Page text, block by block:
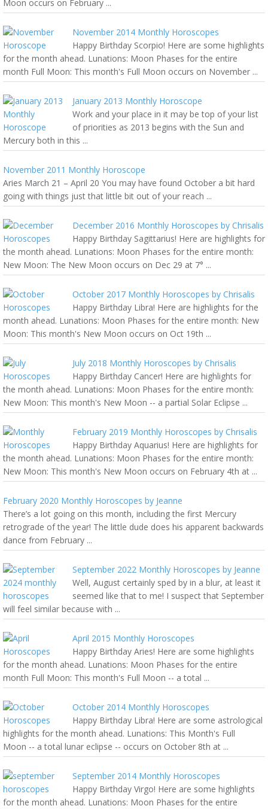
Moon occurs on February ...
November 2014 Monthly Horoscopes
Happy Birthday Scorpio! Here are some highlights
for the month ahead. Lunations: Moon Phases for the entire
month Full Moon: This month's Full Moon occurs on November ...
January 2013 Monthly Horoscope
Work and your place in it may be top of your list
of priorities as 2013 begins with the Sun and
Mercury both in this ...
November 2011 Monthly Horoscope
Aries March 21 – April 20 You may have found October a bit hard
going with things just that little bit out of your reach ...
December 2016 Monthly Horoscopes by Chrisalis
Happy Birthday Sagittarius! Here are highlights for
the month ahead. Lunations: Moon Phases for the entire month:
New Moon: The New Moon occurs on Dec 29 at 7° ...
October 2017 Monthly Horoscopes by Chrisalis
Happy Birthday Libra! Here are highlights for the
month ahead. Lunations: Moon Phases for the entire month: New
Moon: This month's New Moon occurs on Oct 19th ...
July 2018 Monthly Horoscopes by Chrisalis
Happy Birthday Cancer! Here are highlights for
the month ahead. Lunations: Moon Phases for the entire month:
New Moon: This month's New Moon -- a partial Solar Eclipse ...
February 2019 Monthly Horoscopes by Chrisalis
Happy Birthday Aquarius! Here are highlights for
the month ahead. Lunations: Moon Phases for the entire month:
New Moon: This month's New Moon occurs on February 4th at ...
February 2020 Monthly Horoscopes by Jeanne
There’s a lot going on this month, including the first Mercury
retrograde of the year! The little dude does his apparent backwards
dance from February ...
September 2022 Monthly Horoscopes by Jeanne
Well, August certainly sped by in a blur, at least it
seemed like that to me! I suspect that September
will feel similar because with ...
April 2015 Monthly Horoscopes
Happy Birthday Aries! Here are some highlights
for the month ahead. Lunations: Moon Phases for the entire
month Full Moon: This month's Full Moon -- a total ...
October 2014 Monthly Horoscopes
Happy Birthday Libra! Here are some astrological
highlights for the month ahead. Lunations: This Month's Full
Moon -- a total lunar eclipse -- occurs on October 8th at ...
September 2014 Monthly Horoscopes
Happy Birthday Virgo! Here are some highlights
for the month ahead. Lunations: Moon Phases for the entire